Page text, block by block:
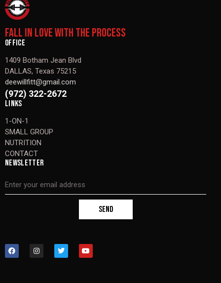
FALL IN LOVE WITH THE PROCESS
OFFICE
1409 Botham Jean Blvd
DALLAS, Texas 75215
deewillfitt@gmail.com
(972) 322-2672
LINKS
1-ON-1
SMALL GROUP
NUTRITION
CONTACT
NEWSLETTER
SEND